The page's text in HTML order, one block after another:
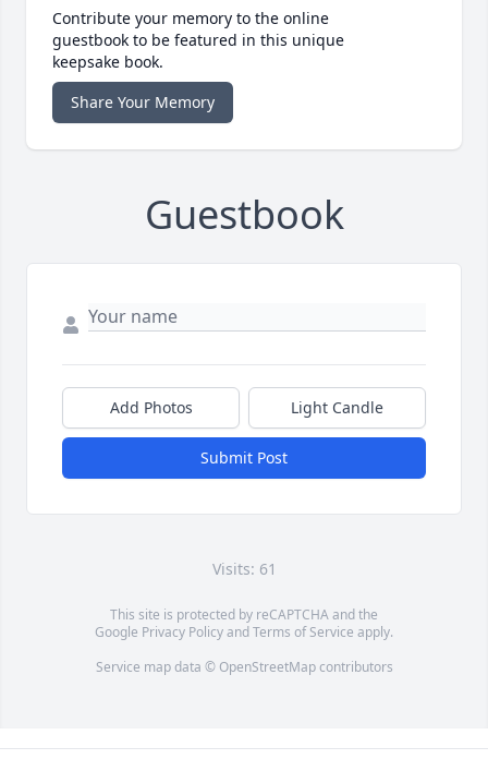
Contribute your memory to the online
guestbook to be featured in this unique
keepsake book.
Share Your Memory
Guestbook
Add Photos Light Candle
Submit Post
Visits: 61
This site is protected by reCAPTCHA and the
Google Privacy PolicyandTerms of Service apply.
Service map data © OpenStreetMapcontributors